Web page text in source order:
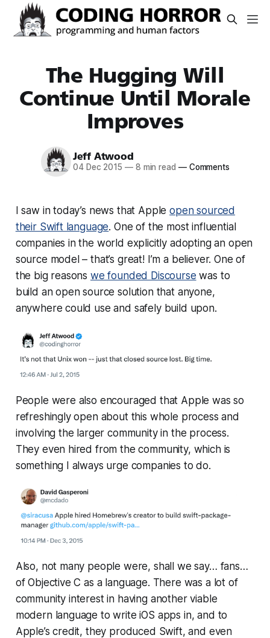
The Hugging Will
Continue Until Morale
Improves
Jeff Atwood
04 Dec 2015 —8 min read —Comments
I saw in today’s news that Appleopen sourced
their Swift language. One of the most influential
companies in the world explicitly adopting an open
source model – that’s great! I’m a believer. One of
the big reasons we founded Discourse was to
build an open source solution that anyone,
anywhere could use and safely build upon.
People were also encouraged that Apple was so
refreshingly open about this whole process and
involving the larger community in the process.
They even hired from the community, which is
something I always urge companies to do.
Also, not many people were, shall we say… fans…
of Objective C as a language. There was a lot of
community interest in having another viable
modern language to write iOS apps in, and to
Apple’s credit, they produced Swift, and even